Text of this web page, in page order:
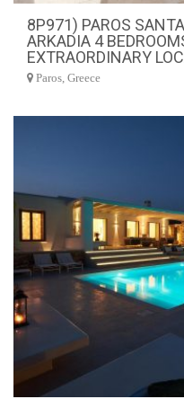
8P971) PAROS
ARKADIA 4
EXTRAORDINARY
Paros, Greece